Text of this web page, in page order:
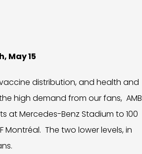
May 15
distribution, and health and
high demand from our fans, AMB
at Mercedes-Benz Stadium to 100
The two lower levels, in